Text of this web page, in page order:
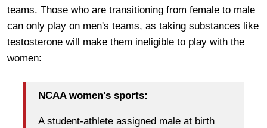
teams. Those who are transitioning from female to male
can only play on men's teams, as taking substances like
testosterone will make them ineligible to play with the
women:
NCAA women's sports:
A student-athlete assigned male at birth